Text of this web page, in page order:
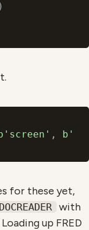
, b'
for these yet,
DOCREADER
with
up FRED